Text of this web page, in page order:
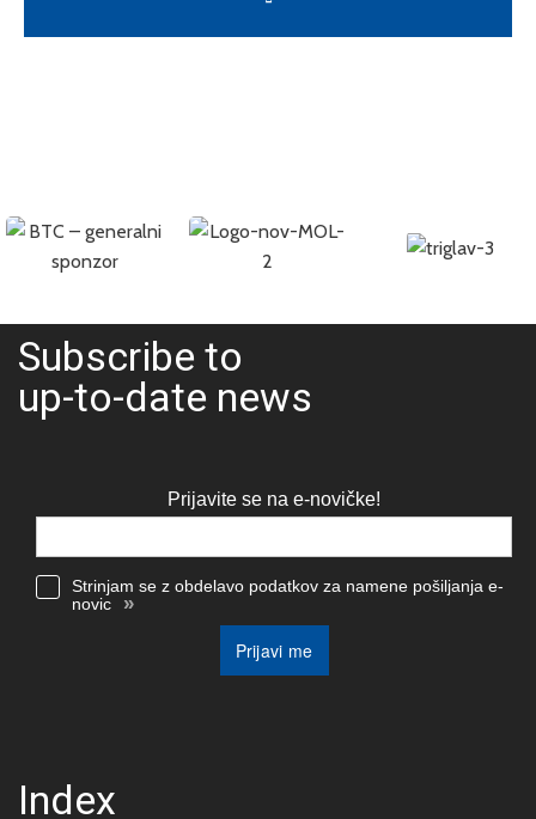
Subscribe to
up-to-date news
Prijavite se na e-novičke!
Strinjam se z obdelavo podatkov za namene pošiljanja e-
novic
»
Prijavi me
Index